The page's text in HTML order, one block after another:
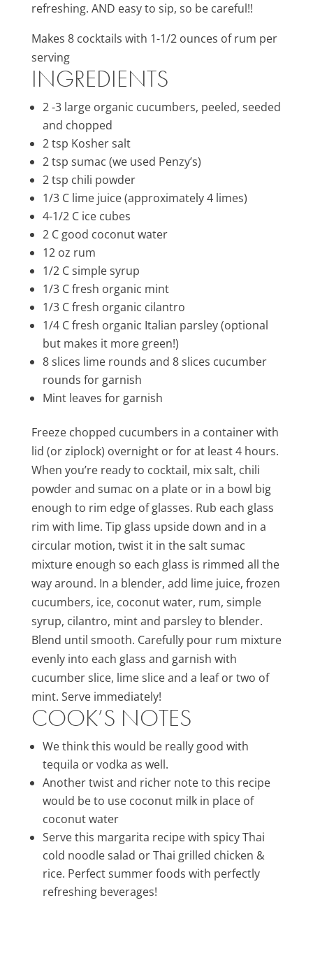
refreshing. AND easy to sip, so be careful!!
Makes 8 cocktails with 1-1/2 ounces of rum per
serving
INGREDIENTS
2 -3 large organic cucumbers, peeled, seeded
and chopped
2 tsp Kosher salt
2 tsp sumac (we used Penzy’s)
2 tsp chili powder
1/3 C lime juice (approximately 4 limes)
4-1/2 C ice cubes
2 C good coconut water
12 oz rum
1/2 C simple syrup
1/3 C fresh organic mint
1/3 C fresh organic cilantro
1/4 C fresh organic Italian parsley (optional
but makes it more green!)
8 slices lime rounds and 8 slices cucumber
rounds for garnish
Mint leaves for garnish
Freeze chopped cucumbers in a container with
lid (or ziplock) overnight or for at least 4 hours.
When you’re ready to cocktail, mix salt, chili
powder and sumac on a plate or in a bowl big
enough to rim edge of glasses. Rub each glass
rim with lime. Tip glass upside down and in a
circular motion, twist it in the salt sumac
mixture enough so each glass is rimmed all the
way around. In a blender, add lime juice, frozen
cucumbers, ice, coconut water, rum, simple
syrup, cilantro, mint and parsley to blender.
Blend until smooth. Carefully pour rum mixture
evenly into each glass and garnish with
cucumber slice, lime slice and a leaf or two of
mint. Serve immediately!
COOK’S NOTES
We think this would be really good with
tequila or vodka as well.
Another twist and richer note to this recipe
would be to use coconut milk in place of
coconut water
Serve this margarita recipe with spicy Thai
cold noodle salad or Thai grilled chicken &
rice. Perfect summer foods with perfectly
refreshing beverages!